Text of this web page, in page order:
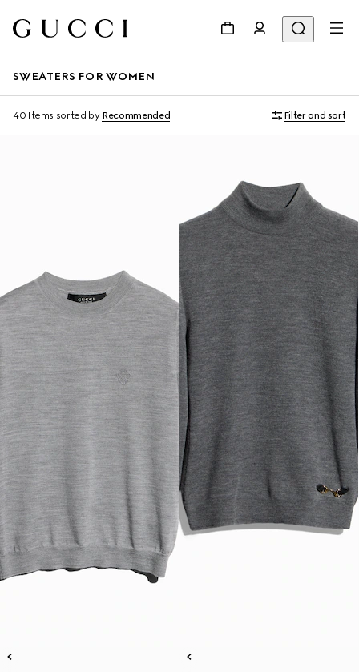
SWEATERS FOR WOMEN
40 Items sorted by Recommended Filter and sort